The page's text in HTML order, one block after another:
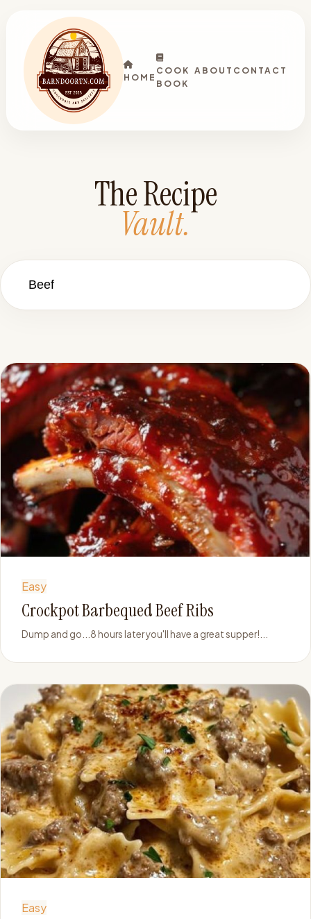
HOME
COOK
BOOK
ABOUT CONTACT
The Recipe
Vault.
Easy
Crockpot Barbequed Beef Ribs
Dump and go...8 hours later you'll have a great supper!...
Easy